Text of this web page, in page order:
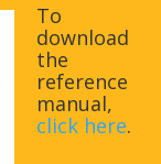
To
download
the
reference
manual,
click here.